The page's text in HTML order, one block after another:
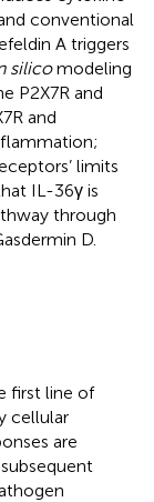
conventional
A triggers
silicomodeling
P2X7R and
and
limits
IL-36γ is
through
D.
first line of
cellular
are